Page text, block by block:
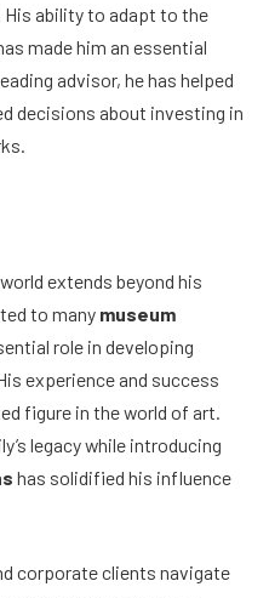
ability to adapt to the
made him an essential
advisor, he has helped
decisions about investing in
extends beyond his
to many museum
role in developing
His experience and success
figure in the world of art.
legacy while introducing
has solidified his influence
corporate clients navigate